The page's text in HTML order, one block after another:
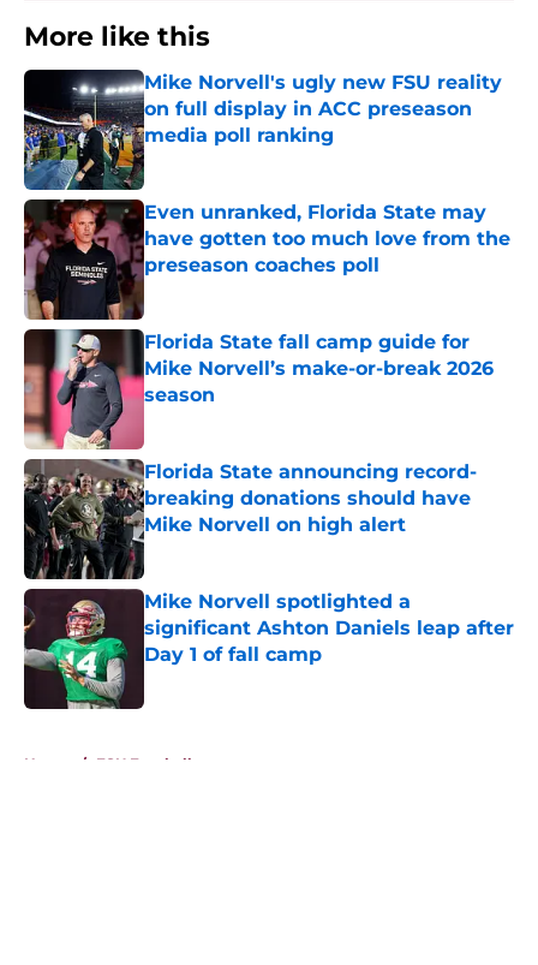
More like this
Mike Norvell's ugly new FSU reality
on full display in ACC preseason
media poll ranking
Published by on Invalid Date
Even unranked, Florida State may
have gotten too much love from the
preseason coaches poll
Florida State fall camp guide for
Mike Norvell’s make-or-break 2026
season
Florida State announcing record-
breaking donations should have
Mike Norvell on high alert
Published by on Invalid Date
Mike Norvell spotlighted a
significant Ashton Daniels leap after
Day 1 of fall camp
Home / FSU Football